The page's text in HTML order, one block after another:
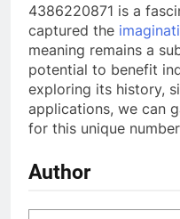
4386220871 is a
captured the
meaning remains a
potential to benefit
exploring its history,
applications, we can
for this unique
Author